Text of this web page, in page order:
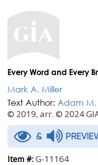
Every Word and Every
Mark A. Miller
Text Author: Adam M.
© 2019, arr. © 2024
&
Item #:G-11164